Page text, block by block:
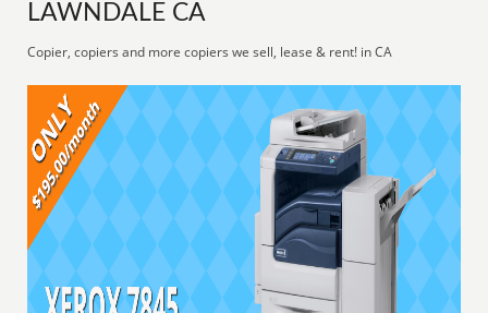
LAWNDALE CA
Copier, copiers and more copiers we sell, lease & rent! in CA